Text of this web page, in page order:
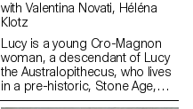
with Valentina Novati, Héléna
Klotz
Lucy is a young Cro-Magnon
woman, a descendant of Lucy
the Australopithecus, who lives
in a pre-historic, Stone Age,
tribe.